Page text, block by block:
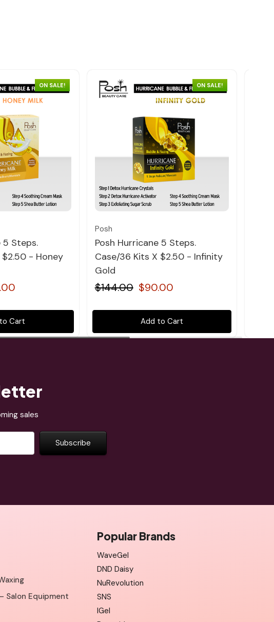
ON SALE!
view
5 Steps.
- Honey
Cart
ON SALE!
Quick view
Posh
Posh Hurricane 5 Steps.
Case/36 Kits X $2.50 - Infinity
Gold
$144.00 $90.00
Add to Cart
sales
Salon Equipment
Popular Brands
WaveGel
DND Daisy
NuRevolution
SNS
IGel